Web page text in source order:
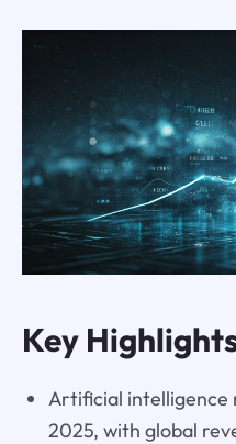
Key
Artificial intelligence
2025, with global